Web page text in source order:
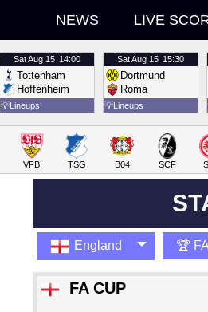
NEWS LIVE
SatAug 15 14:00
Tottenham
Hoffenheim
💡Lineups
SatAug 15 15:30
Dortmund
Roma
💡Lineups
VFB TSG B04 SCF
England 🏆
FA CUP